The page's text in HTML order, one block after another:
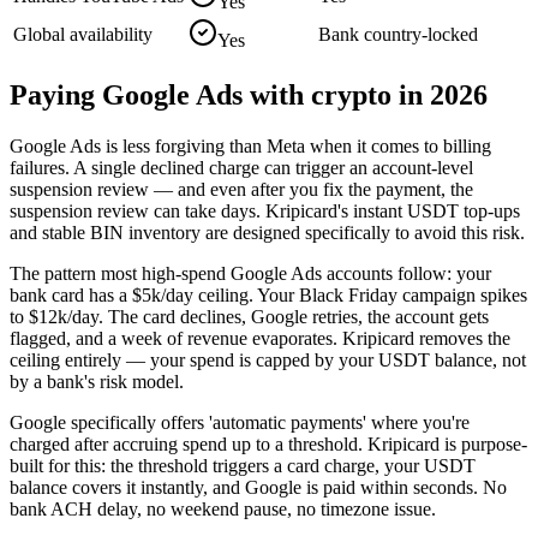
Global availability
Yes Bank country-locked
Paying Google Ads with crypto in 2026
Google Ads is less forgiving than Meta when it comes to billing
failures. A single declined charge can trigger an account-level
suspension review — and even after you fix the payment, the
suspension review can take days. Kripicard's instant USDT top-ups
and stable BIN inventory are designed specifically to avoid this risk.
The pattern most high-spend Google Ads accounts follow: your
bank card has a $5k/day ceiling. Your Black Friday campaign spikes
to $12k/day. The card declines, Google retries, the account gets
flagged, and a week of revenue evaporates. Kripicard removes the
ceiling entirely — your spend is capped by your USDT balance, not
by a bank's risk model.
Google specifically offers 'automatic payments' where you're
charged after accruing spend up to a threshold. Kripicard is purpose-
built for this: the threshold triggers a card charge, your USDT
balance covers it instantly, and Google is paid within seconds. No
bank ACH delay, no weekend pause, no timezone issue.